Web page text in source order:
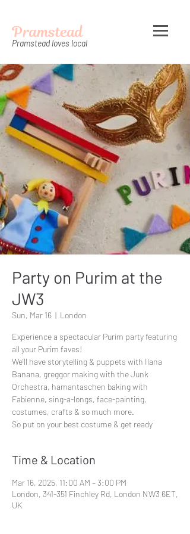
Pramstead
Pramstead loves local
Party on Purim at the
JW3
Sun, Mar 16
  |
London
Experience a spectacular Purim party featuring
all your Purim faves!
We'll have storytelling & puppets with Ilana
Banana, greggor making with the Junk
Orchestra, hamantaschen baking with
Fabienne, sing-a-longs, face-painting,
costumes, crafts & so much more.
So put on your best costume & get ready
Time & Location
Mar 16, 2025, 11:00 AM – 3:00 PM
London, 341-351 Finchley Rd, London NW3 6ET,
UK